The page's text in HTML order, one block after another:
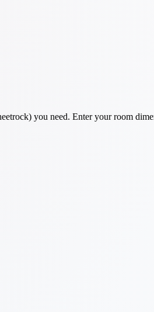
you need. Enter your room